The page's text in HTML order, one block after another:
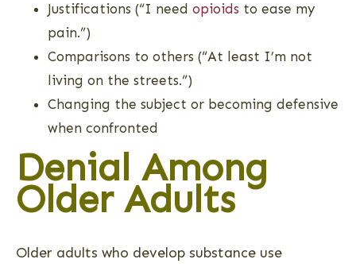
Justifications (“I need opioids to ease my
pain.”)
Comparisons to others (“At least I’m not
living on the streets.”)
Changing the subject or becoming defensive
when confronted
Denial Among
Older Adults
Older adults who develop substance use